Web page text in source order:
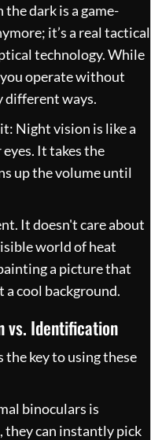
the dark is a game-
it’s a real tactical
technology. While
operate without
different ways.
Night vision is like a
It takes the
up the volume until
It doesn't care about
world of heat
a picture that
a cool background.
vs. Identification
key to using these
binoculars is
they can instantly pick